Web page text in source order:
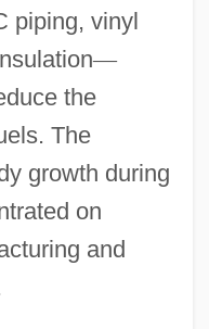
piping, vinyl
—
the
The
growth during
on
and